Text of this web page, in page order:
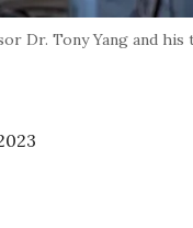
Dr. Tony Yang and